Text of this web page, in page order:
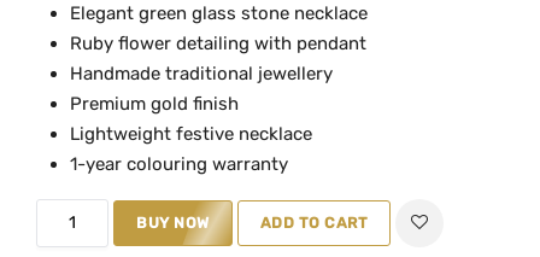
i
g
i
p
r
r
r
e
r
i
Elegant green glass stone necklace
Ruby flower detailing with pendant
Handmade traditional jewellery
Premium gold finish
Lightweight festive necklace
1-year colouring warranty
r
BUY NOW ADD TO CART